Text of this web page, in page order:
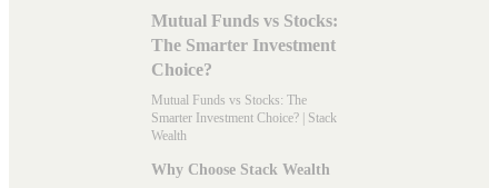
Mutual Funds vs Stocks:
The Smarter Investment
Choice?
Mutual Funds vs Stocks: The
Smarter Investment Choice? | Stack
Wealth
Why Choose Stack Wealth